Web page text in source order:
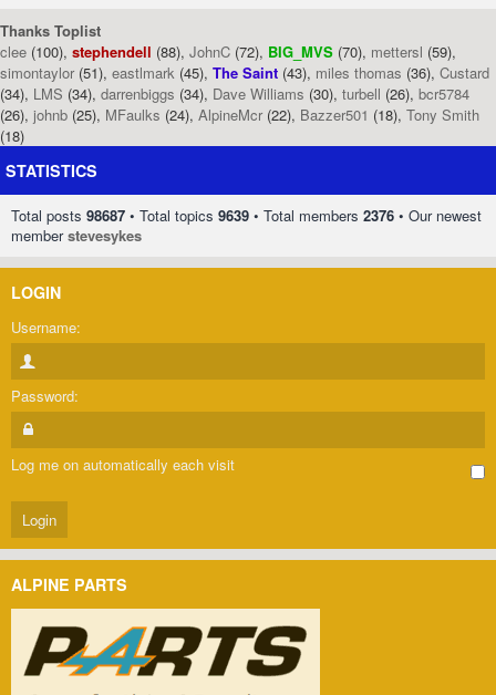
Thanks Toplist
clee (100), stephendell (88), JohnC (72), BIG_MVS (70), mettersl (59),
simontaylor (51), eastlmark (45), The Saint (43), miles thomas (36), Custard
(34), LMS (34), darrenbiggs (34), Dave Williams (30), turbell (26), bcr5784
(26), johnb (25), MFaulks (24), AlpineMcr (22), Bazzer501 (18), Tony Smith
(18)
STATISTICS
Total posts 98687 • Total topics 9639 • Total members 2376 • Our newest
memberstevesykes
LOGIN
Username:
Password:
Log me on automatically each visit
ALPINE PARTS